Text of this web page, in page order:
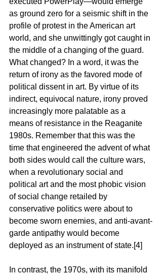
as ground zero for a seismic shift in the
profile of protest in the American art
world, and she unwittingly got caught in
the middle of a changing of the guard.
What changed? In a word, it was the
return of irony as the favored mode of
political dissent in art. By virtue of its
indirect, equivocal nature, irony proved
increasingly more palatable as a
means of resistance in the Reaganite
1980s. Remember that this was the
time that engineered the advent of what
both sides would call the culture wars,
when a revolutionary social and
political art and the most phobic vision
of social change retailed by
conservative politics were about to
become sworn enemies, and anti-avant-
garde antipathy would become
deployed as an instrument of state.[4]
In contrast, the 1970s, with its manifold